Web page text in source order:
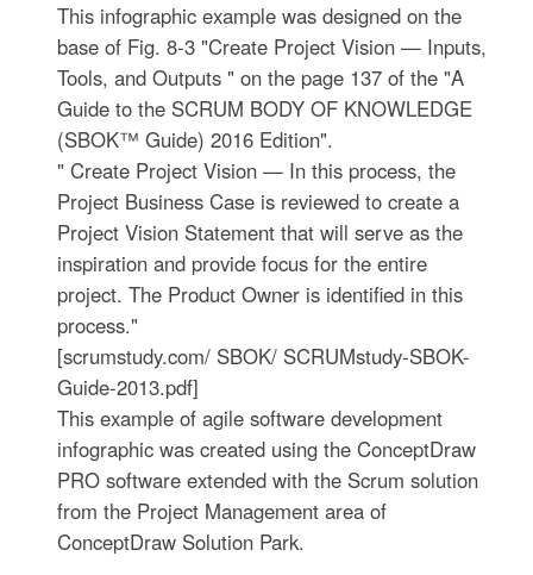
This infographic example was designed on the
base of Fig. 8-3 "Create Project Vision — Inputs,
Tools, and Outputs " on the page 137 of the "A
Guide to the SCRUM BODY OF KNOWLEDGE
(SBOK™ Guide) 2016 Edition".
" Create Project Vision — In this process, the
Project Business Case is reviewed to create a
Project Vision Statement that will serve as the
inspiration and provide focus for the entire
project. The Product Owner is identified in this
process."
[scrumstudy.com/ SBOK/ SCRUMstudy-SBOK-
Guide-2013.pdf]
This example of agile software development
infographic was created using the ConceptDraw
PRO software extended with the Scrum solution
from the Project Management area of
ConceptDraw Solution Park.